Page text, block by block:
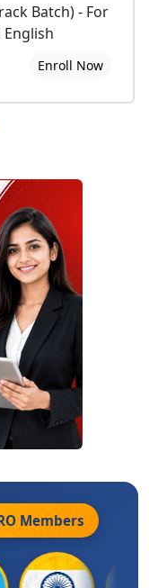
Batch) - For
English
Enroll Now
Members